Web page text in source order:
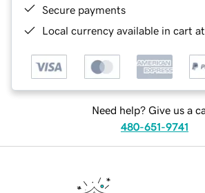
Secure payments
Local currency available in cart
Need help? Give us a
480-651-9741